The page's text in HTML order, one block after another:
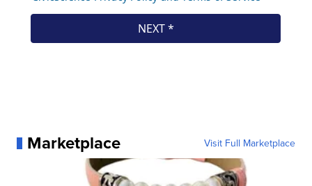
Marketplace Visit Full Marketplace